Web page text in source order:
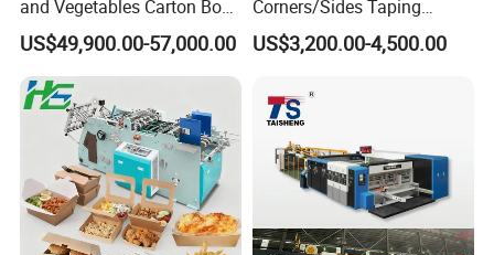
and Vegetables Carton Box
Making Machine for
Blueberry Strawberry
US$49,900.00-57,000.00
Corners/Sides Taping
Machine
US$3,200.00-4,500.00